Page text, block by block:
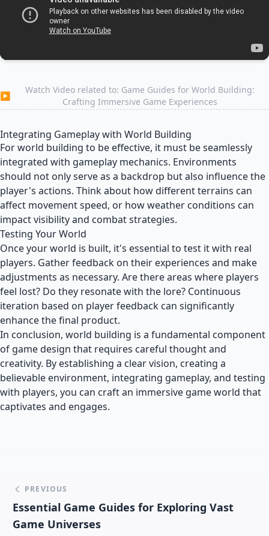
▶
Watch Video related to: Game Guides for World Building:
Crafting Immersive Game Experiences
Integrating Gameplay with World Building
For world building to be effective, it must be seamlessly
integrated with gameplay mechanics. Environments
should not only serve as a backdrop but also influence the
player's actions. Think about how different terrains can
affect movement speed, or how weather conditions can
impact visibility and combat strategies.
Testing Your World
Once your world is built, it's essential to test it with real
players. Gather feedback on their experiences and make
adjustments as necessary. Are there areas where players
feel lost? Do they resonate with the lore? Continuous
iteration based on player feedback can significantly
enhance the final product.
In conclusion, world building is a fundamental component
of game design that requires careful thought and
creativity. By establishing a clear vision, creating a
believable environment, integrating gameplay, and testing
with players, you can craft an immersive game world that
captivates and engages.
PREVIOUS
Essential Game Guides for Exploring Vast
Game Universes